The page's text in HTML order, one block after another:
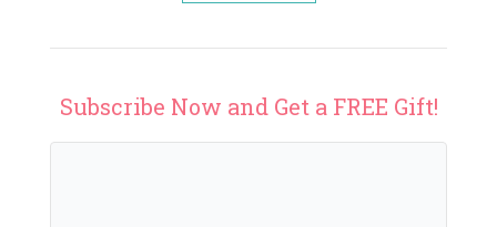
Subscribe Now and Get a FREE Gift!